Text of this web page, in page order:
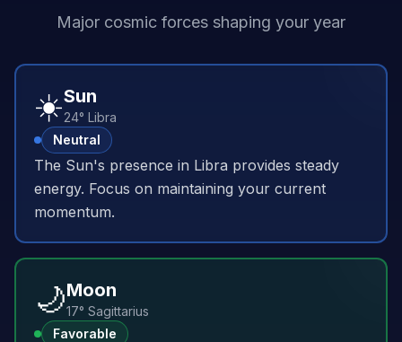
Major cosmic forces shaping your year
☀️Sun
24° Libra
Neutral
The Sun's presence in Libra provides steady
energy. Focus on maintaining your current
momentum.
🌙Moon
17° Sagittarius
Favorable